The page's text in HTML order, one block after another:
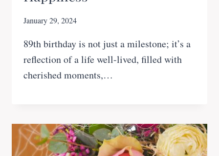
January 29, 2024
89th birthday is not just a milestone; it’s a
reflection of a life well-lived, filled with
cherished moments,…